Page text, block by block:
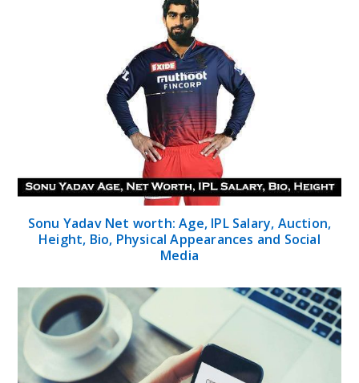
Sonu Yadav Net worth: Age, IPL Salary, Auction,
Height, Bio, Physical Appearances and Social
Media